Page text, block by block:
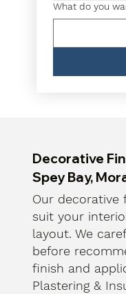
What do you
Decorative
Spey Bay,
Our decorative
suit your
layout. We
before
finish and
Plastering &